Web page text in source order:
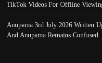
TikTok Videos For Offline
Anupama 3rd July 2026 Written
And Anupama Remains Confused